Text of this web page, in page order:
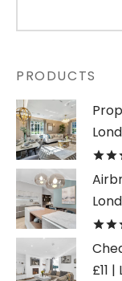
PRODUCTS
£11